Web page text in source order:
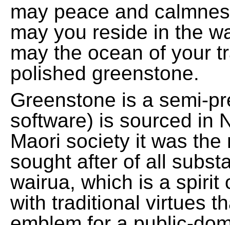
may peace and
may you reside in the
may the ocean of your
polished greenstone.
Greenstone is a semi-
software) is sourced in
Maori society it was
sought after of all
wairua, which is a spirit
with traditional virtues